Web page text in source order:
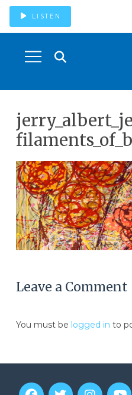
LISTEN
Leave a Comment
You must be logged in to